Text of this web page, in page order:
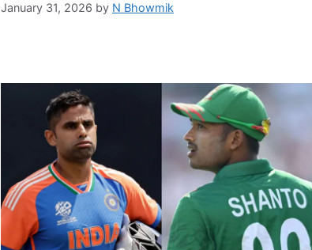
January 31, 2026 by N Bhowmik